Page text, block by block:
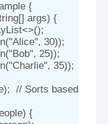
{
args) {
30));
25));
35));
// Sorts based
{